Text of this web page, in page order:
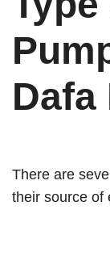
Dafa
There are
their source of